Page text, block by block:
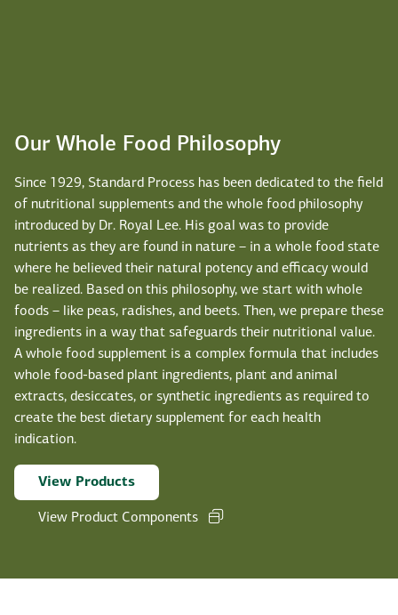
Our Whole Food Philosophy
Since 1929, Standard Process has been dedicated to the field
of nutritional supplements and the whole food philosophy
introduced by Dr. Royal Lee. His goal was to provide
nutrients as they are found in nature – in a whole food state
where he believed their natural potency and efficacy would
be realized. Based on this philosophy, we start with whole
foods – like peas, radishes, and beets. Then, we prepare these
ingredients in a way that safeguards their nutritional value.
A whole food supplement is a complex formula that includes
whole food-based plant ingredients, plant and animal
extracts, desiccates, or synthetic ingredients as required to
create the best dietary supplement for each health
indication.
View Products
View Product Components